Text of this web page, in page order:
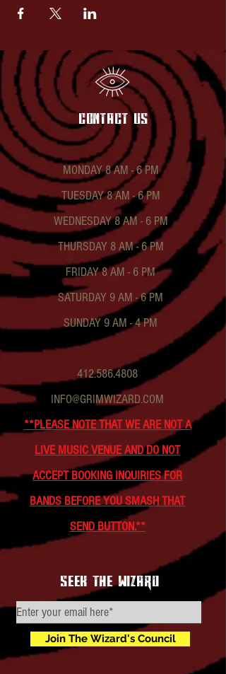
contact US
MONDAY 8 AM - 6 PM
TUESDAY 8 AM - 6 PM
WEDNESDAY 8 AM - 6 PM
THURSDAY 8 AM - 6 PM
FRIDAY 8 AM - 6 PM
SATURDAY 9 AM - 6 PM
SUNDAY 9 AM - 4 PM
412.586.4808
INFO@GRIMWIZARD.COM
**PLEASE NOTE THAT WE ARE NOT A
LIVE MUSIC VENUE AND DO NOT
ACCEPT BOOKING INQUIRIES FOR
BANDS BEFORE YOU SMASH THAT
SEND BUTTON.**
seek the wizard
Join The Wizard's Council